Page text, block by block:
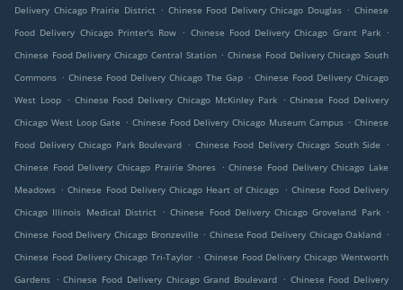
Delivery Chicago Prairie District . Chinese Food Delivery Chicago Douglas . Chinese
Food Delivery Chicago Printer's Row . Chinese Food Delivery Chicago Grant Park .
Chinese Food Delivery Chicago Central Station . Chinese Food Delivery Chicago South
Commons . Chinese Food Delivery Chicago The Gap . Chinese Food Delivery Chicago
West Loop . Chinese Food Delivery Chicago McKinley Park . Chinese Food Delivery
Chicago West Loop Gate . Chinese Food Delivery Chicago Museum Campus . Chinese
Food Delivery Chicago Park Boulevard . Chinese Food Delivery Chicago South Side
.
Chinese Food Delivery Chicago Prairie Shores . Chinese Food Delivery Chicago Lake
Meadows . Chinese Food Delivery Chicago Heart of Chicago . Chinese Food Delivery
Chicago Illinois Medical District . Chinese Food Delivery Chicago Groveland Park .
Chinese Food Delivery Chicago Bronzeville . Chinese Food Delivery Chicago Oakland .
Chinese Food Delivery Chicago Tri-Taylor . Chinese Food Delivery Chicago Wentworth
Gardens . Chinese Food Delivery Chicago Grand Boulevard . Chinese Food Delivery